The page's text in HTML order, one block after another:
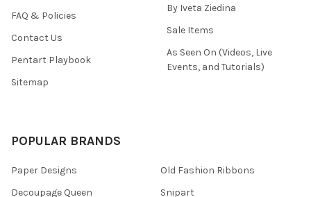
FAQ & Policies
Contact Us
Pentart Playbook
Sitemap
By Iveta Ziedina
Sale Items
As Seen On (Videos, Live
Events, and Tutorials)
POPULAR BRANDS
Paper Designs
Decoupage Queen
Old Fashion Ribbons
Snipart